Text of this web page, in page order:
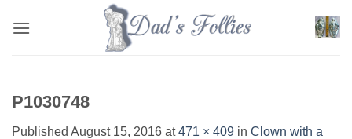
P1030748
Published August 15, 2016 at471 × 409 in Clown with a